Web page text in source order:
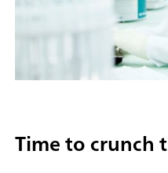
Time to crunch